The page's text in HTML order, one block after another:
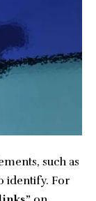
such as
identify. For